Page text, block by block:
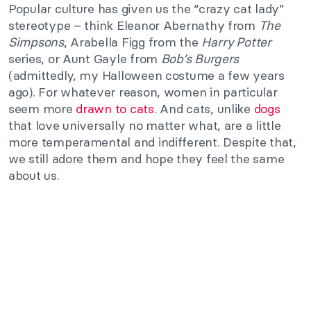
Popular culture has given us the “crazy cat lady”
stereotype – think Eleanor Abernathy from The
Simpsons, Arabella Figg from the Harry Potter
series, or Aunt Gayle from Bob’s Burgers
(admittedly, my Halloween costume a few years
ago). For whatever reason, women in particular
seem more drawn to cats. And cats, unlike dogs
that love universally no matter what, are a little
more temperamental and indifferent. Despite that,
we still adore them and hope they feel the same
about us.